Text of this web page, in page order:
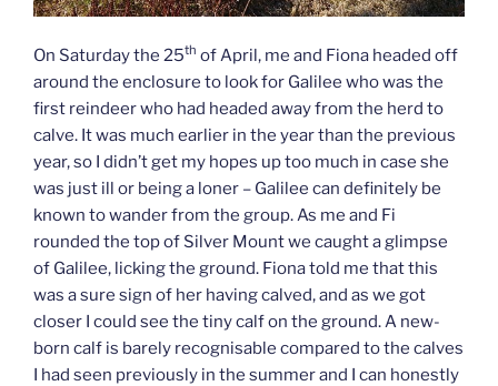
On Saturday the 25th of April, me and Fiona headed off
around the enclosure to look for Galilee who was the
first reindeer who had headed away from the herd to
calve. It was much earlier in the year than the previous
year, so I didn’t get my hopes up too much in case she
was just ill or being a loner – Galilee can definitely be
known to wander from the group. As me and Fi
rounded the top of Silver Mount we caught a glimpse
of Galilee, licking the ground. Fiona told me that this
was a sure sign of her having calved, and as we got
closer I could see the tiny calf on the ground. A new-
born calf is barely recognisable compared to the calves
I had seen previously in the summer and I can honestly